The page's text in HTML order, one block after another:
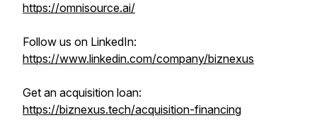
https://omnisource.ai/
Follow us on LinkedIn:
https://www.linkedin.com/company/biznexus
Get an acquisition loan:
https://biznexus.tech/acquisition-financing